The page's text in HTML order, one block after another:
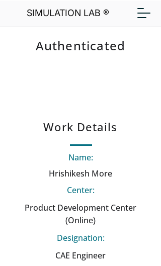
SIMULATION LAB ®
Authenticated
Work Details
Name:
Hrishikesh More
Center:
Product Development Center
(Online)
Designation:
CAE Engineer